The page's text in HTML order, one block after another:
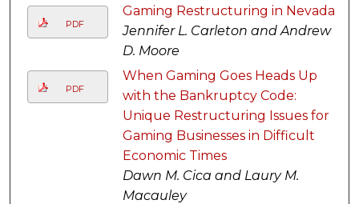
PDF
Gaming Restructuring in Nevada
Jennifer L. Carleton and Andrew
D. Moore
PDF
When Gaming Goes Heads Up
with the Bankruptcy Code:
Unique Restructuring Issues for
Gaming Businesses in Difficult
Economic Times
Dawn M. Cica and Laury M.
Macauley